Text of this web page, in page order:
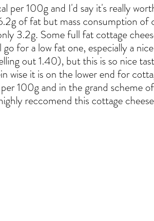
per 100g and I'd say it's really
of fat but mass consumption of
3.2g. Some full fat cottage
for a low fat one, especially a
out 1.40), but this is so nice
wise it is on the lower end for
100g and in the grand scheme
reccomend this cottage